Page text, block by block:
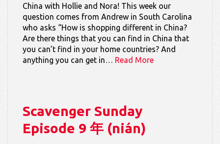
China with Hollie and Nora! This week our
question comes from Andrew in South Carolina
who asks “How is shopping different in China?
Are there things that you can find in China that
you can’t find in your home countries? And
anything you can get in… Read More
Scavenger Sunday
Episode 9 年 (nián)